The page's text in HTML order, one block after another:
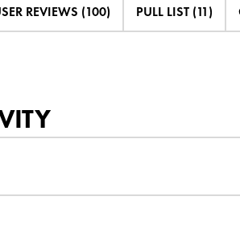
REVIEWS (100) PULL LIST (11)